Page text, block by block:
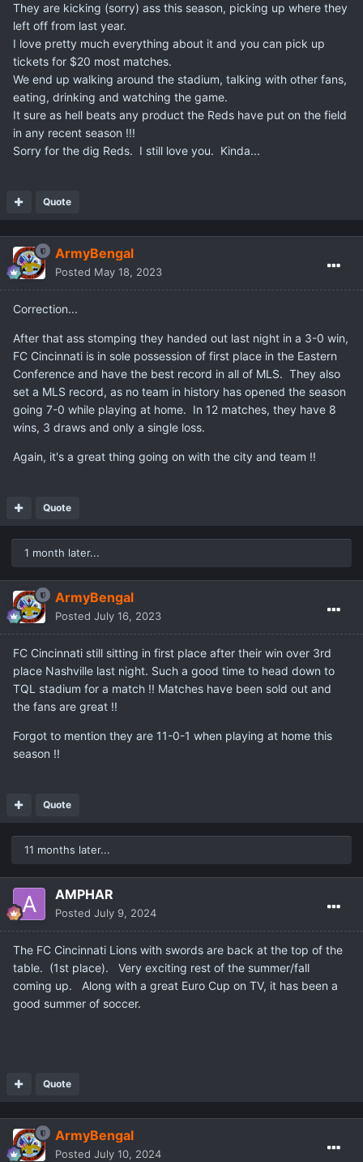
They are kicking (sorry) ass this season, picking up where they
left off from last year.
I love pretty much everything about it and you can pick up
tickets for $20 most matches.
We end up walking around the stadium, talking with other fans,
eating, drinking and watching the game.
It sure as hell beats any product the Reds have put on the field
in any recent season !!!
Sorry for the dig Reds. I still love you. Kinda...
Quote
ArmyBengal
Posted May 18, 2023
Correction...
After that ass stomping they handed out last night in a 3-0 win,
FC Cincinnati is in sole possession of first place in the Eastern
Conference and have the best record in all of MLS. They also
set a MLS record, as no team in history has opened the season
going 7-0 while playing at home. In 12 matches, they have 8
wins, 3 draws and only a single loss.
Again, it's a great thing going on with the city and team !!
Quote
1 month later...
ArmyBengal
Posted July 16, 2023
FC Cincinnati still sitting in first place after their win over 3rd
place Nashville last night. Such a good time to head down to
TQL stadium for a match !! Matches have been sold out and
the fans are great !!
Forgot to mention they are 11-0-1 when playing at home this
season !!
Quote
11 months later...
AMPHAR
Posted July 9, 2024
The FC Cincinnati Lions with swords are back at the top of the
table. (1st place). Very exciting rest of the summer/fall
coming up. Along with a great Euro Cup on TV, it has been a
good summer of soccer.
Quote
ArmyBengal
Posted July 10, 2024